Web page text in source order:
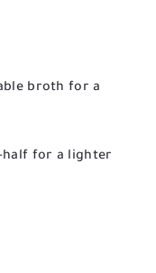
broth for a
half for a lighter